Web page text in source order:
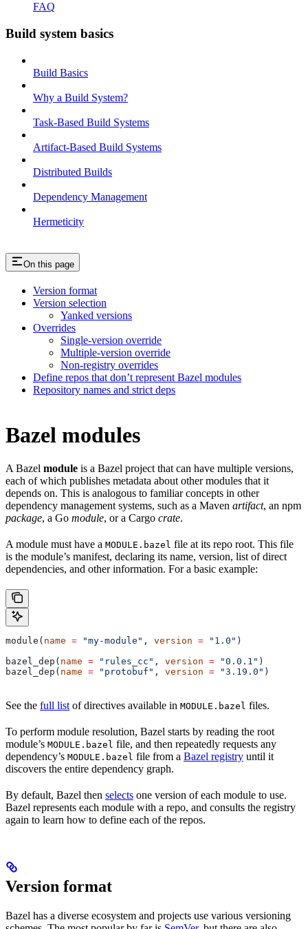
FAQ
Build system basics
Build Basics
Why a Build System?
Task-Based Build Systems
Artifact-Based Build Systems
Distributed Builds
Dependency Management
Hermeticity
On this page
Version format
Version selection
Yanked versions
Overrides
Single-version override
Multiple-version override
Non-registry overrides
Define repos that don’t represent Bazel modules
Repository names and strict deps
Bazel modules
A Bazel module is a Bazel project that can have multiple versions,
each of which publishes metadata about other modules that it
depends on. This is analogous to familiar concepts in other
dependency management systems, such as a Maven artifact, an npm
package, a Go module, or a Cargo crate.
A module must have a MODULE.bazel file at its repo root. This file
is the module’s manifest, declaring its name, version, list of direct
dependencies, and other information. For a basic example:
module( name = "my-module" , version = "1.0" )
bazel_dep( name = "rules_cc" , version = "0.0.1" )
bazel_dep( name = "protobuf" , version = "3.19.0" )
See the full list of directives available in MODULE.bazel files.
To perform module resolution, Bazel starts by reading the root
module’s MODULE.bazel file, and then repeatedly requests any
dependency’s MODULE.bazel file from a Bazel registry until it
discovers the entire dependency graph.
By default, Bazel then selects one version of each module to use.
Bazel represents each module with a repo, and consults the registry
again to learn how to define each of the repos.
Version format
Bazel has a diverse ecosystem and projects use various versioning